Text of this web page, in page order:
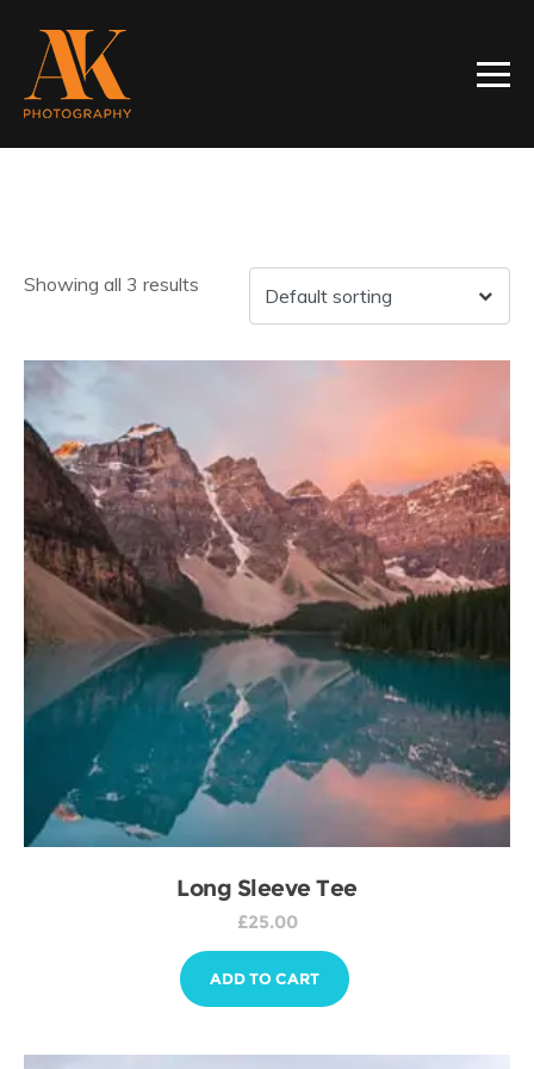
Showing all 3 results
Long Sleeve Tee
£25.00
ADD TO CART